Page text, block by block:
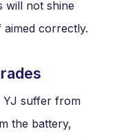
will not shine
aimed correctly.
YJ suffer from
the battery,